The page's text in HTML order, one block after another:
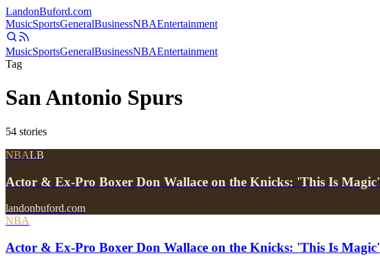
LandonBuford.com
MusicSportsGeneralBusinessNBAEntertainment
MusicSportsGeneralBusinessNBAEntertainment
Tag
San Antonio Spurs
54 stories
NBALB
Actor & Ex-Pro Boxer Don Wallace on the Knicks: 'This Is Magic'
landonbuford.com
NBA
Actor & Ex-Pro Boxer Don Wallace on the Knicks: 'This Is Magic'